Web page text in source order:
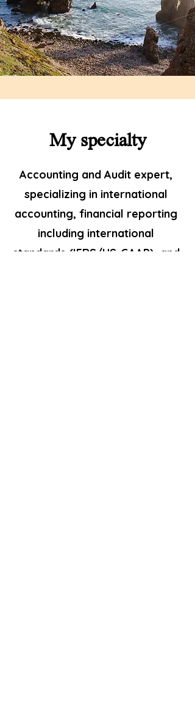
My specialty
Accounting and Audit expert,
specializing in international
accounting, financial reporting
including international
standards (IFRS/US-GAAP), and